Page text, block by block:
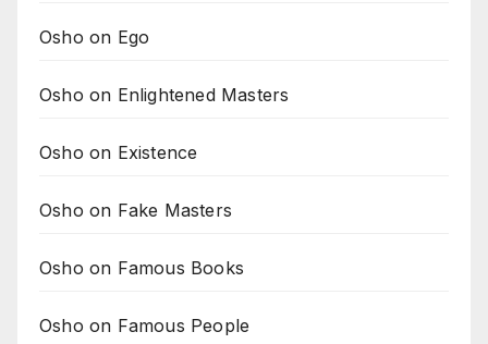
Osho on Ego
Osho on Enlightened Masters
Osho on Existence
Osho on Fake Masters
Osho on Famous Books
Osho on Famous People